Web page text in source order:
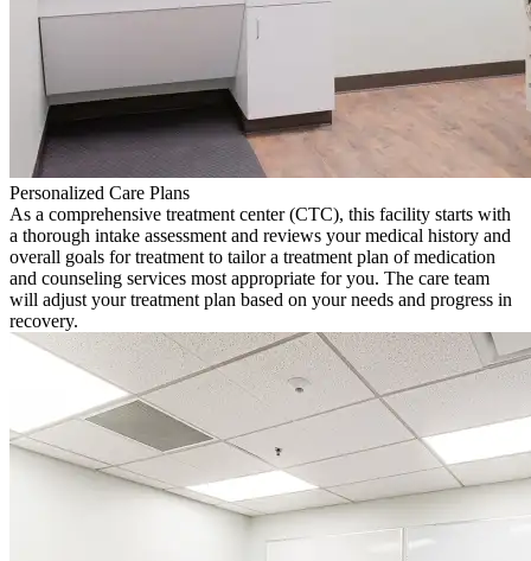
Personalized Care Plans
As a comprehensive treatment center (CTC), this facility starts with
a thorough intake assessment and reviews your medical history and
overall goals for treatment to tailor a treatment plan of medication
and counseling services most appropriate for you. The care team
will adjust your treatment plan based on your needs and progress in
recovery.